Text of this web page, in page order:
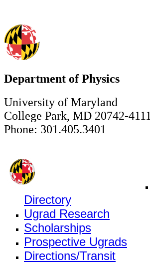
Department of Physics
University of Maryland
College Park, MD 20742-4111
Phone: 301.405.3401
Directory
Ugrad Research
Scholarships
Prospective Ugrads
Directions/Transit